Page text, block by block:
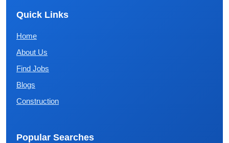
Quick Links
Home
About Us
Find Jobs
Blogs
Construction
Popular Searches